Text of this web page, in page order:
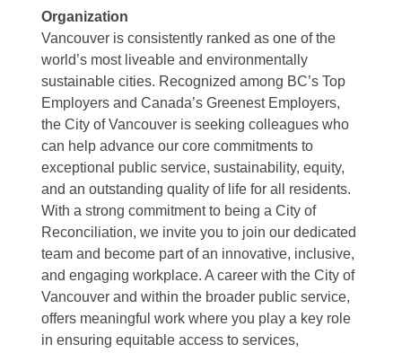
Organization
Vancouver is consistently ranked as one of the
world’s most liveable and environmentally
sustainable cities. Recognized among BC’s Top
Employers and Canada’s Greenest Employers,
the City of Vancouver is seeking colleagues who
can help advance our core commitments to
exceptional public service, sustainability, equity,
and an outstanding quality of life for all residents.
With a strong commitment to being a City of
Reconciliation, we invite you to join our dedicated
team and become part of an innovative, inclusive,
and engaging workplace. A career with the City of
Vancouver and within the broader public service,
offers meaningful work where you play a key role
in ensuring equitable access to services,